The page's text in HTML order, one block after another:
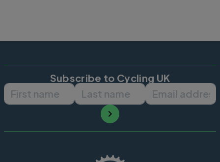
Subscribe to Cycling UK
First name Last name Email